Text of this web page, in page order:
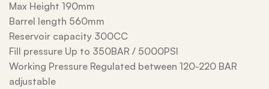
Max Height 190mm
Barrel length 560mm
Reservoir capacity 300CC
Fill pressure Up to 350BAR / 5000PSI
Working Pressure Regulated between 120-220 BAR
adjustable